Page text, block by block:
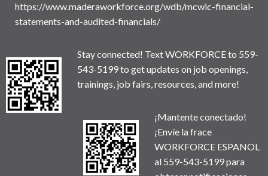
https://www.maderaworkforce.org/wdb/mcwic-financial-
statements-and-audited-financials/
Stay connected! Text WORKFORCE to 559-
543-5199 to get updates on job openings,
trainings, job fairs, resources, and more!
¡Mantente conectado!
¡Envíe la frace
WORKFORCE ESPANOL
al 559-543-5199 para